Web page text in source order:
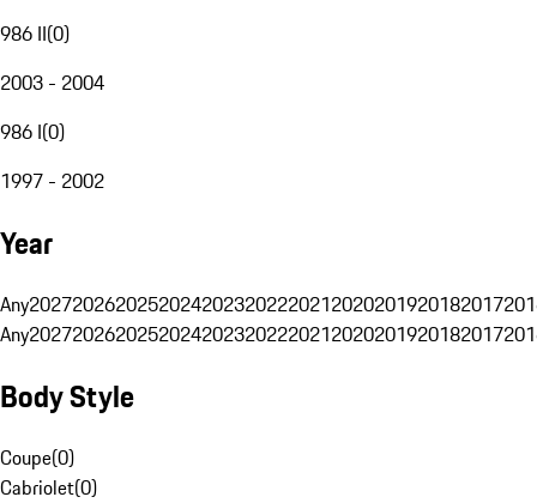
986 II(0)
2003 - 2004
986 I(0)
1997 - 2002
Year
Any20272026202520242023202220212020201920182017
Any20272026202520242023202220212020201920182017
Body Style
Coupe(0)
Cabriolet(0)